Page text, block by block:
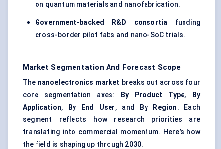
on quantum materials and nanofabrication.
Government-backed R&D consortia funding
cross-border pilot fabs and nano-SoC trials.
Market Segmentation And Forecast Scope
The nanoelectronics market breaks out across four
core segmentation axes:
By Product Type,
By
Application, By End User, and By Region. Each
segment reflects how research priorities are
translating into commercial momentum. Here’s how
the field is shaping up through 2030.